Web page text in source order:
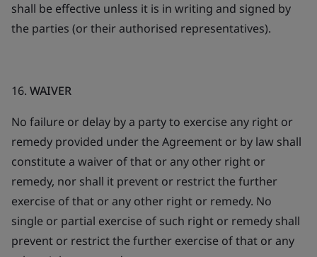
shall be effective unless it is in writing and signed by
the parties (or their authorised representatives).
16. WAIVER
No failure or delay by a party to exercise any right or
remedy provided under the Agreement or by law shall
constitute a waiver of that or any other right or
remedy, nor shall it prevent or restrict the further
exercise of that or any other right or remedy. No
single or partial exercise of such right or remedy shall
prevent or restrict the further exercise of that or any